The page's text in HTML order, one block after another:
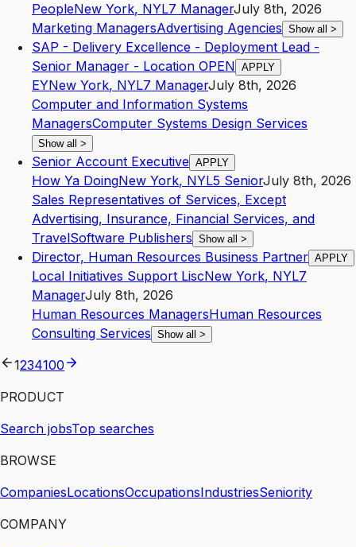
PeopleNew York, NYL7 ManagerJuly 8th, 2026
Marketing ManagersAdvertising Agencies Show all >
SAP - Delivery Excellence - Deployment Lead -
Senior Manager - Location OPEN APPLY
EYNew York, NYL7 ManagerJuly 8th, 2026
Computer and Information Systems
ManagersComputer Systems Design Services
Show all >
Senior Account Executive APPLY
How Ya DoingNew York, NYL5 SeniorJuly 8th, 2026
Sales Representatives of Services, Except
Advertising, Insurance, Financial Services, and
TravelSoftware Publishers Show all >
Director, Human Resources Business Partner APPLY
Local Initiatives Support LiscNew York, NYL7
ManagerJuly 8th, 2026
Human Resources ManagersHuman Resources
Consulting Services Show all >
1234100
PRODUCT
Search jobsTop searches
BROWSE
CompaniesLocationsOccupationsIndustriesSeniority
COMPANY